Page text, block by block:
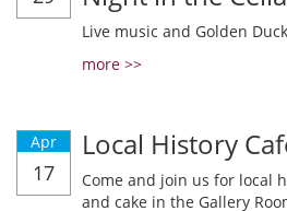
Live music and Golden
more >>
Apr
17
Local History
Come and join us for local
and cake in the Gallery